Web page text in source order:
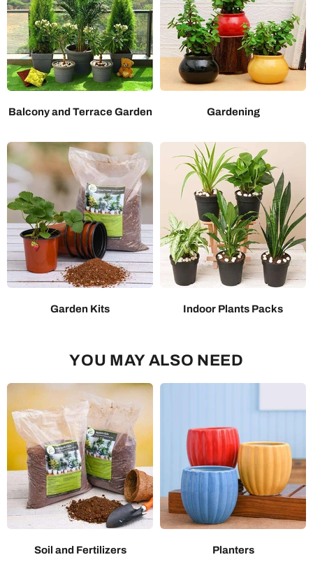
Balcony and Terrace Garden Gardening
Garden Kits Indoor Plants Packs
YOU MAY ALSO NEED
Soil and Fertilizers Planters